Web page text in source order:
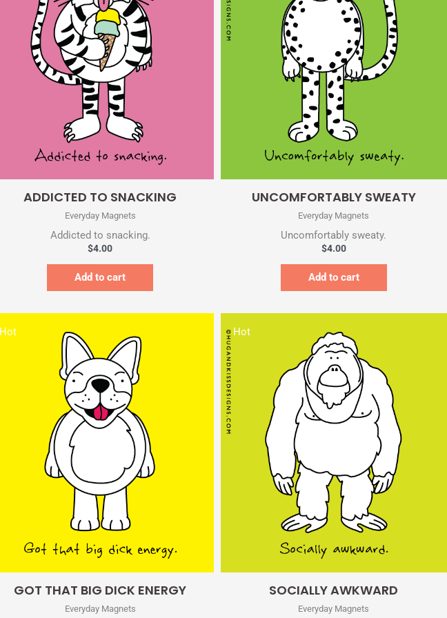
ADDICTED TO SNACKING
Everyday Magnets
Addicted to snacking.
$4.00
Add to cart
UNCOMFORTABLY SWEATY
Everyday Magnets
Uncomfortably sweaty.
$4.00
Add to cart
Hot
GOT THAT BIG DICK ENERGY
Everyday Magnets
Hot
SOCIALLY AWKWARD
Everyday Magnets